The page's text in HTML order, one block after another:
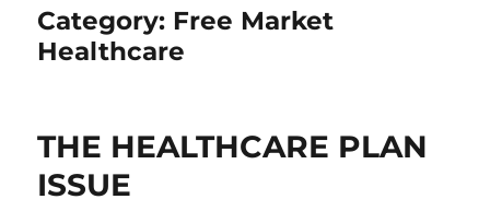
Category: Free Market
Healthcare
THE HEALTHCARE PLAN
ISSUE